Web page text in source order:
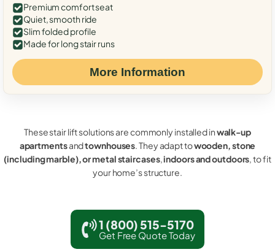
Premium comfort seat
Quiet, smooth ride
Slim folded profile
Made for long stair runs
More Information
These stair lift solutions are commonly installed inwalk-up
apartmentsandtownhouses. They adapt towooden, stone
(including marble), or metal staircases,indoors and outdoors, to fit
your home’s structure.
1 (800) 515-5170
Get Free Quote Today